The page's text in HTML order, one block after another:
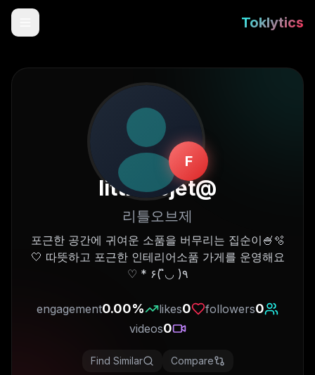
Toklytics
Start free
Sign In
F
@
littleobjet
리틀오브제
포근한 공간에 귀여운 소품을 버무리는 집순이🍧🫧
🤍 따뜻하고 포근한 인테리어소품 가게를 운영해요
٩( ◡̉̈ )۶ * ♡
0
followers
0
likes
0.00%
engagement
0
videos
Compare
Find Similar